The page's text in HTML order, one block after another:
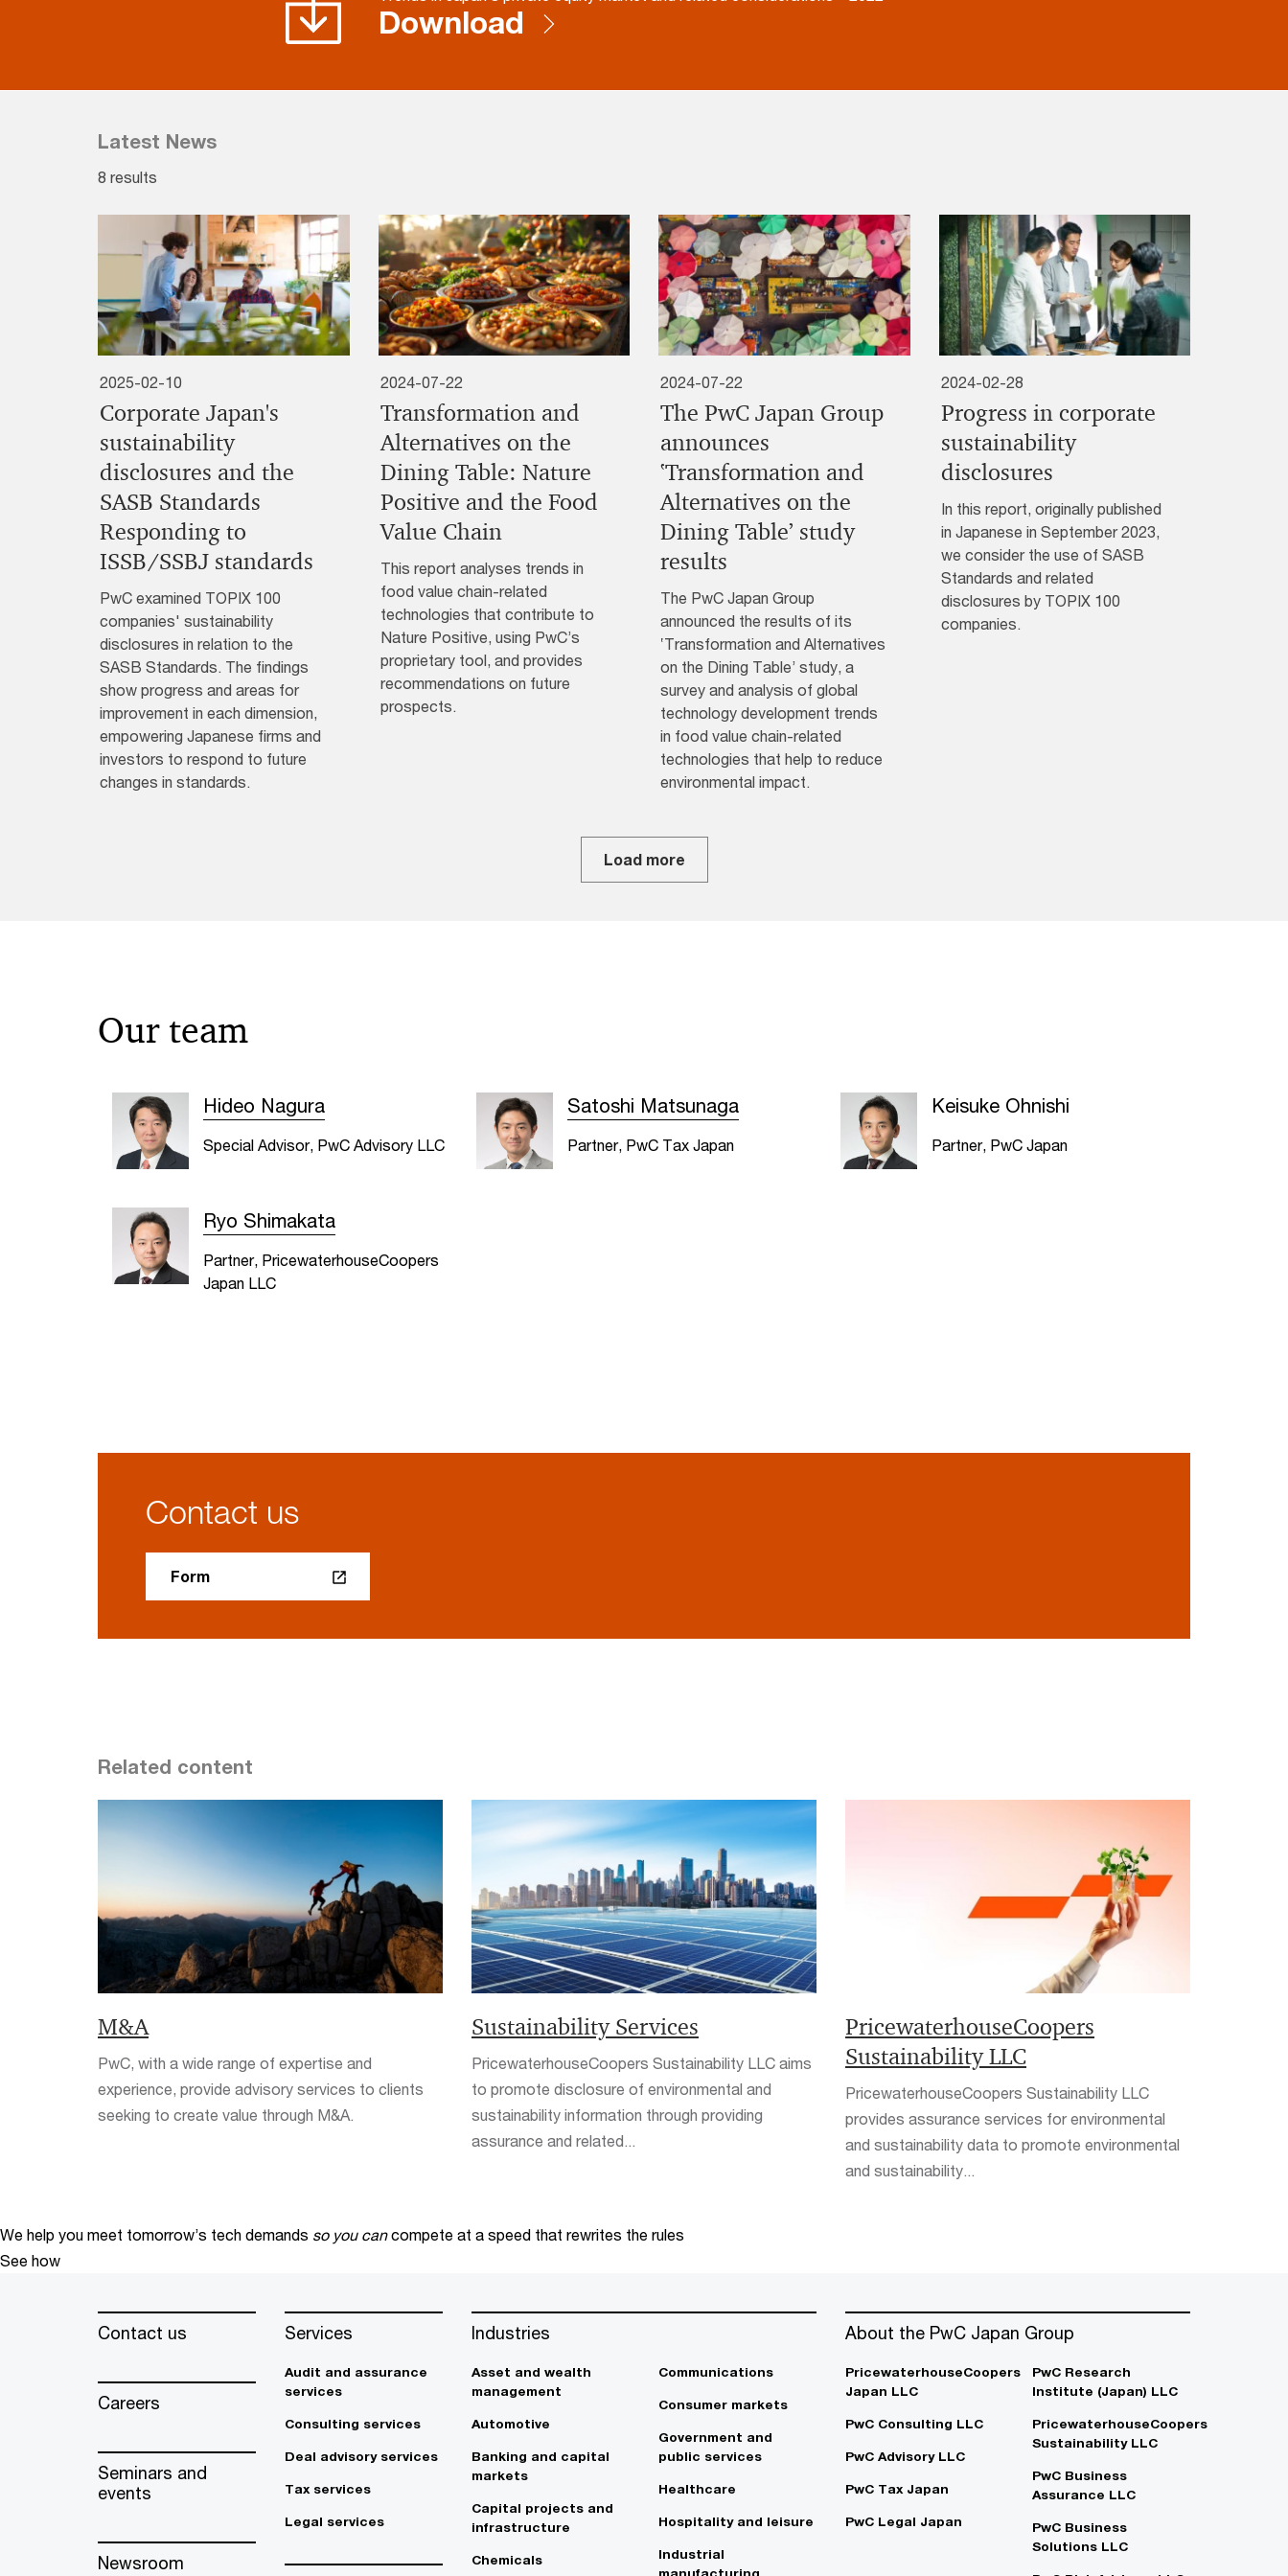
Download
Latest News
8 results
2025-02-10
Corporate Japan's
sustainability
disclosures and the
SASB Standards
Responding to
ISSB/SSBJ standards
PwC examined TOPIX 100
companies' sustainability
disclosures in relation to the
SASB Standards. The findings
show progress and areas for
improvement in each dimension,
empowering Japanese firms and
investors to respond to future
changes in standards.
2024-07-22
Transformation and
Alternatives on the
Dining Table: Nature
Positive and the Food
Value Chain
This report analyses trends in
food value chain-related
technologies that contribute to
Nature Positive, using PwC’s
proprietary tool, and provides
recommendations on future
prospects.
2024-07-22
The PwC Japan Group
announces
‛Transformation and
Alternatives on the
Dining Table’ study
results
The PwC Japan Group
announced the results of its
‛Transformation and Alternatives
on the Dining Table’ study, a
survey and analysis of global
technology development trends
in food value chain-related
technologies that help to reduce
environmental impact.
2024-02-28
Progress in corporate
sustainability
disclosures
In this report, originally published
in Japanese in September 2023,
we consider the use of SASB
Standards and related
disclosures by TOPIX 100
companies.
Load more
Our team
Hideo Nagura
Special Advisor, PwC Advisory LLC
Satoshi Matsunaga
Partner, PwC Tax Japan
Keisuke Ohnishi
Partner, PwC Japan
Ryo Shimakata
Partner, PricewaterhouseCoopers
Japan LLC
Contact us
Form
Related content
M&A
PwC, with a wide range of expertise and
experience, provide advisory services to clients
seeking to create value through M&A.
Sustainability Services
PricewaterhouseCoopers Sustainability LLC aims
to promote disclosure of environmental and
sustainability information through providing
assurance and related...
PricewaterhouseCoopers
Sustainability LLC
PricewaterhouseCoopers Sustainability LLC
provides assurance services for environmental
and sustainability data to promote environmental
and sustainability...
We help you meet tomorrow’s tech demands so you can compete at a speed that rewrites the rules
See how
Contact us
Careers
Seminars and
events
Newsroom
Services
Audit and assurance
services
Consulting services
Deal advisory services
Tax services
Legal services
Industries
Asset and wealth
management
Automotive
Banking and capital
markets
Capital projects and
infrastructure
Chemicals
Communications
Consumer markets
Government and
public services
Healthcare
Hospitality and leisure
Industrial
About the PwC Japan Group
PricewaterhouseCoopers
Japan LLC
PwC Consulting LLC
PwC Advisory LLC
PwC Tax Japan
PwC Legal Japan
PwC Research
Institute (Japan) LLC
PricewaterhouseCoopers
Sustainability LLC
PwC Business
Assurance LLC
PwC Business
Solutions LLC